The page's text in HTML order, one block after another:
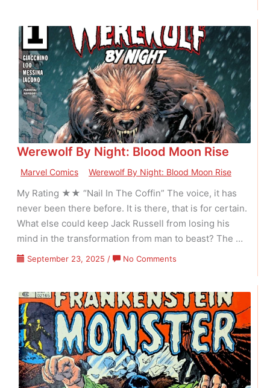
Red
Sonja:
Doom
of
the
Gods
–
Volume
01
Issue
Werewolf By Night: Blood Moon Rise
Marvel Comics Werewolf By Night: Blood Moon Rise
My Rating ★★ “Nail In The Coffin” The voice, it has
never been there before. It is there, that is for certain.
What else could keep Jack Russell from losing his
mind in the transformation from man to beast? The …
September 23, 2025 / No Comments
Night:
Blood
Moon
Rise